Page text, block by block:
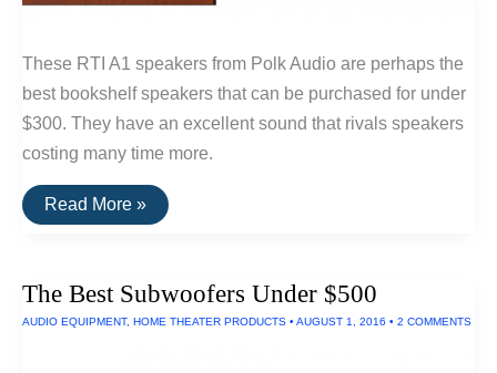
These RTI A1 speakers from Polk Audio are perhaps the
best bookshelf speakers that can be purchased for under
$300. They have an excellent sound that rivals speakers
costing many time more.
The
Best
$300:
A1
Read More »
The Best Subwoofers Under $500
AUDIO EQUIPMENT, HOME THEATER PRODUCTS • AUGUST 1, 2016 • 2 COMMENTS